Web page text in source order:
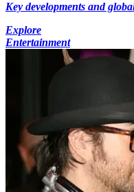
Key developments and
Explore
Entertainment